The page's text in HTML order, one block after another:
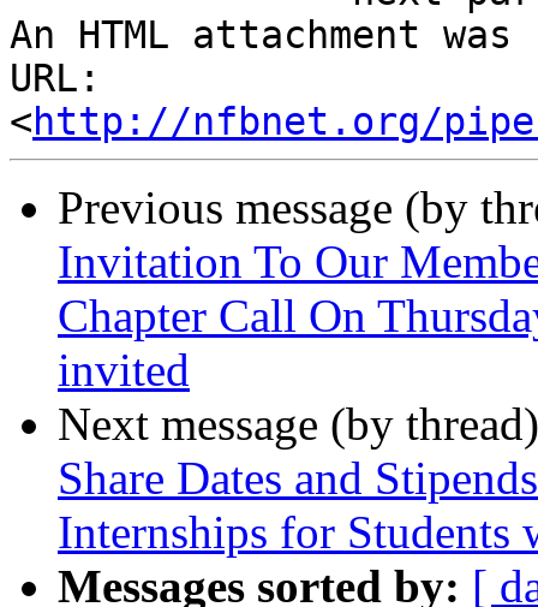
An HTML attachment
URL:
<http://nfbnet.org/
Previous message (by
Invitation To Our
Chapter Call On
invited
Next message (by
Share Dates and
Internships for Students
Messages sorted by: [